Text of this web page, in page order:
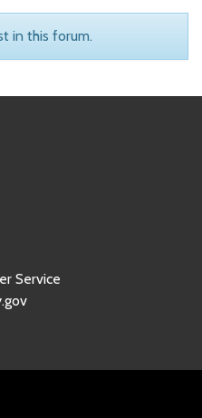
in this forum.
Service